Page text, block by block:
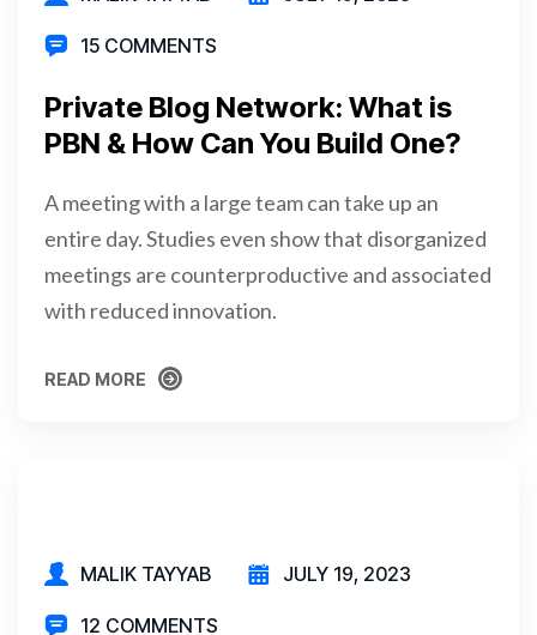
15 COMMENTS
Private Blog Network: What is
PBN & How Can You Build One?
A meeting with a large team can take up an
entire day. Studies even show that disorganized
meetings are counterproductive and associated
with reduced innovation.
READ MORE
MALIK TAYYAB JULY 19, 2023
12 COMMENTS